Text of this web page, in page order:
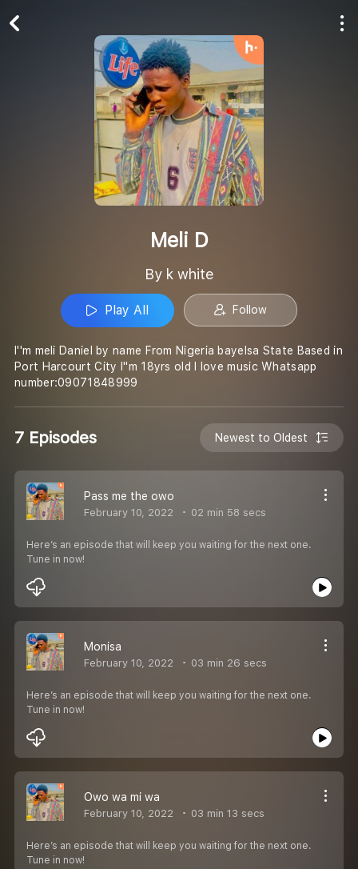
Meli D
By k white
Play All Follow
I''m meli Daniel by name From Nigeria bayelsa State Based in
Port Harcourt City I''m 18yrs old I love music Whatsapp
number:09071848999
7 Episodes Newest to Oldest
Pass me the owo
February 10, 2022 02 min 58 secs
Here’s an episode that will keep you waiting for the next one.
Tune in now!
Monisa
February 10, 2022 03 min 26 secs
Here’s an episode that will keep you waiting for the next one.
Tune in now!
Owo wa mi wa
February 10, 2022 03 min 13 secs
Here’s an episode that will keep you waiting for the next one.
Tune in now!